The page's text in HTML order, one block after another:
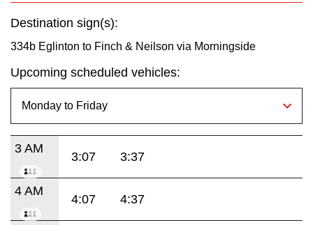
Destination sign(s):
334b Eglinton to Finch & Neilson via Morningside
Upcoming scheduled vehicles:
3 AM
3:07 3:37
4 AM
4:07 4:37